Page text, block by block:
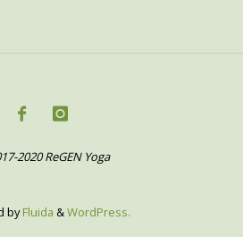
2020 ReGEN Yoga
byFluida &WordPress.